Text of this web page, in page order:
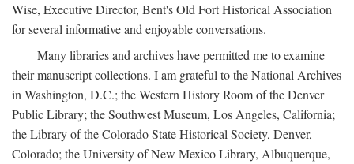
Wise, Executive Director, Bent's Old Fort Historical Association
for several informative and enjoyable conversations.
Many libraries and archives have permitted me to examine
their manuscript collections. I am grateful to the National Archives
in Washington, D.C.; the Western History Room of the Denver
Public Library; the Southwest Museum, Los Angeles, California;
the Library of the Colorado State Historical Society, Denver,
Colorado; the University of New Mexico Library, Albuquerque,